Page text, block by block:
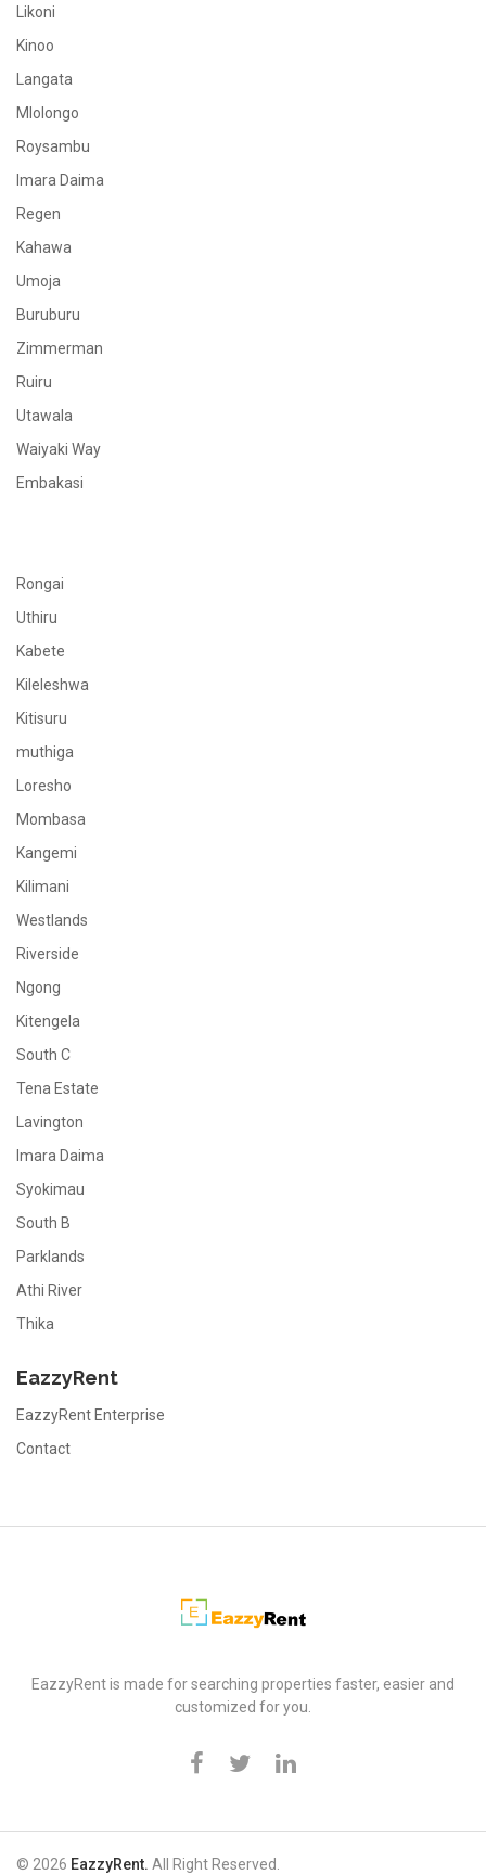
Likoni
Kinoo
Langata
Mlolongo
Roysambu
Imara Daima
Regen
Kahawa
Umoja
Buruburu
Zimmerman
Ruiru
Utawala
Waiyaki Way
Embakasi
Rongai
Uthiru
Kabete
Kileleshwa
Kitisuru
muthiga
Loresho
Mombasa
Kangemi
Kilimani
Westlands
Riverside
Ngong
Kitengela
South C
Tena Estate
Lavington
Imara Daima
Syokimau
South B
Parklands
Athi River
Thika
EazzyRent
EazzyRent Enterprise
Contact
EazzyRent
EazzyRent is made for searching properties faster, easier and
customized for you.
© 2026 EazzyRent. All Right Reserved.